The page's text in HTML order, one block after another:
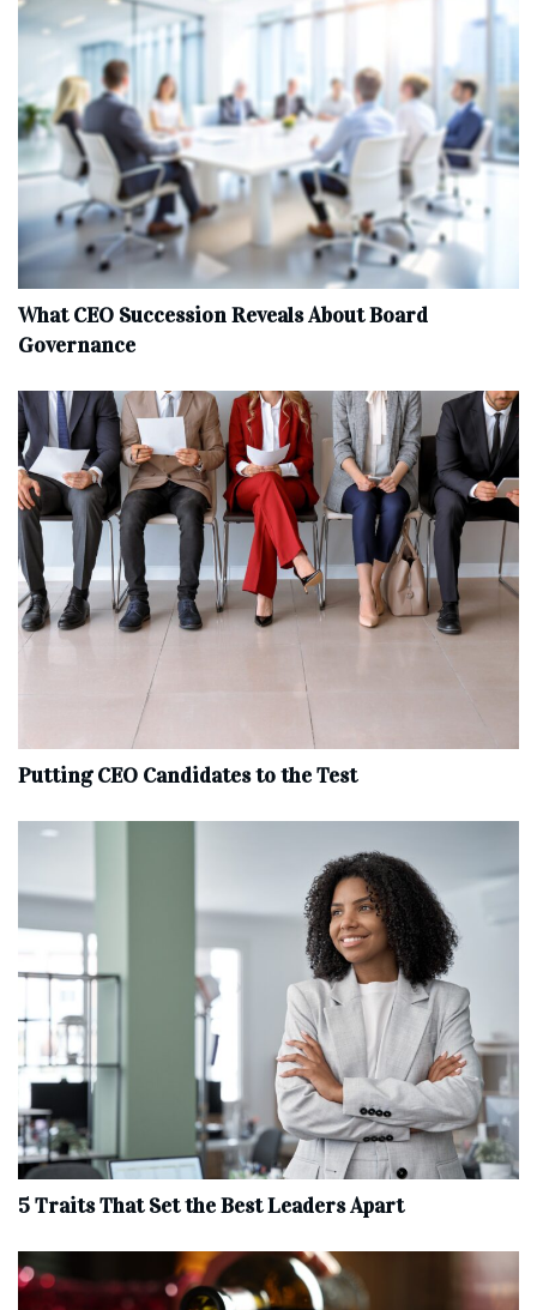
What CEO Succession Reveals About Board
Governance
Putting CEO Candidates to the Test
5 Traits That Set the Best Leaders Apart